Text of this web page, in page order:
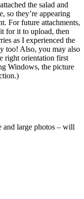
the salad and
so they’re appearing
For future attachments,
for it to upload, then
as I experienced the
too! Also, you may also
right orientation first
Windows, the picture
and large photos – will